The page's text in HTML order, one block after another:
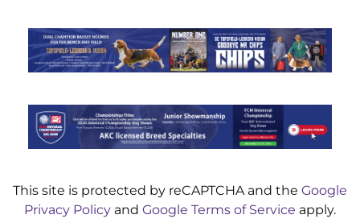
This site is protected by reCAPTCHA and the Google
Privacy Policy and Google Terms of Service apply.